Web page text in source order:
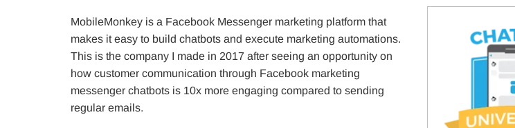
MobileMonkey is a Facebook Messenger marketing platform that
makes it easy to build chatbots and execute marketing automations.
This is the company I made in 2017 after seeing an opportunity on
how customer communication through Facebook marketing
messenger chatbots is 10x more engaging compared to sending
regular emails.